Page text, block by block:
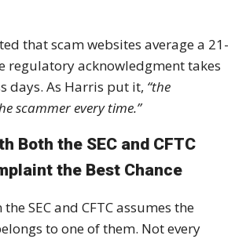
that scam websites average a 21-
regulatory acknowledgment takes
days. As Harris put it, “the
scammer every time.”
Both the SEC and CFTC
the Best Chance
SEC and CFTC assumes the
to one of them. Not every